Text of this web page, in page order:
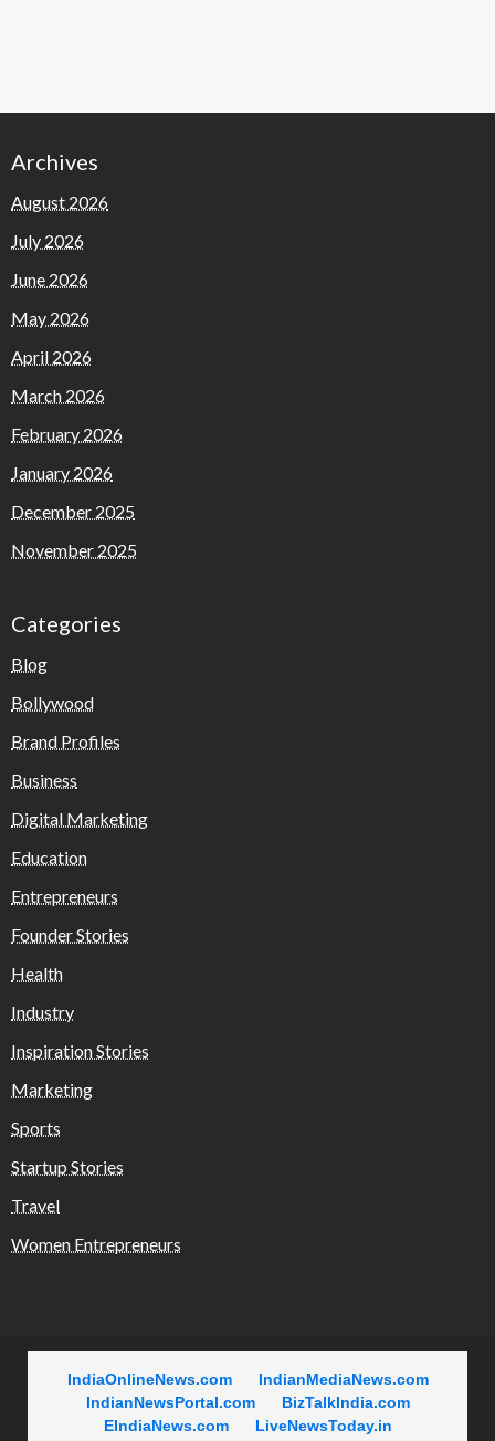
Archives
August 2026
July 2026
June 2026
May 2026
April 2026
March 2026
February 2026
January 2026
December 2025
November 2025
Categories
Blog
Bollywood
Brand Profiles
Business
Digital Marketing
Education
Entrepreneurs
Founder Stories
Health
Industry
Inspiration Stories
Marketing
Sports
Startup Stories
Travel
Women Entrepreneurs
IndiaOnlineNews.com
IndianMediaNews.com
IndianNewsPortal.com
BizTalkIndia.com
EIndiaNews.com
LiveNewsToday.in